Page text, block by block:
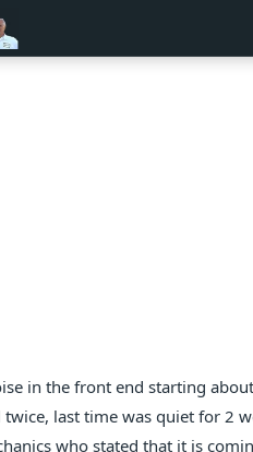
in the front end starting
last time was quiet for 2
who stated that it is